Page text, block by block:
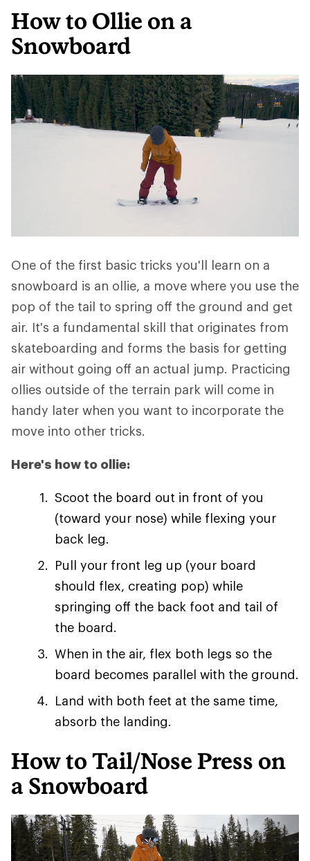
How to Ollie on a
Snowboard
One of the first basic tricks you'll learn on a
snowboard is an ollie, a move where you use the
pop of the tail to spring off the ground and get
air. It's a fundamental skill that originates from
skateboarding and forms the basis for getting
air without going off an actual jump. Practicing
ollies outside of the terrain park will come in
handy later when you want to incorporate the
move into other tricks.
Here's how to ollie:
Scoot the board out in front of you
(toward your nose) while flexing your
back leg.
Pull your front leg up (your board
should flex, creating pop) while
springing off the back foot and tail of
the board.
When in the air, flex both legs so the
board becomes parallel with the ground.
Land with both feet at the same time,
absorb the landing.
How to Tail/Nose Press on
a Snowboard